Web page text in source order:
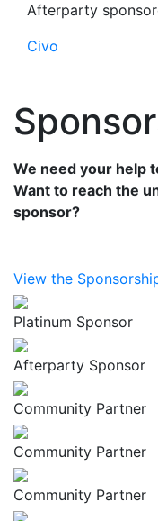
Afterparty
Civo
We need your help
Want to reach the
sponsor?
View the
Platinum Sponsor
Afterparty Sponsor
Community Partner
Community Partner
Community Partner